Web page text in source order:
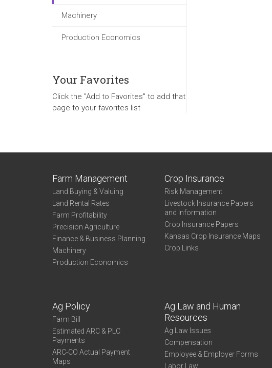
Machinery
Production Economics
Your Favorites
Click the "Add to Favorites" to add that
page to your favorites list
Farm Management
Land Buying & Valuing
Land Rental Rates
Farm Profitability
Precision Agriculture
Finance & Business Planning
Machinery
Production Economics
Crop Insurance
Risk Management
Livestock Insurance Papers
and Information
Crop Insurance Papers
Kansas Crop Insurance Maps
Crop Links
Ag Policy
Farm Bill
Estimated ARC & PLC
Payments
ARC-CO Actual Payment
Maps
Ag Law and Human
Resources
Ag Law Issues
Compensation
Employee & Employer Forms
Labor Law